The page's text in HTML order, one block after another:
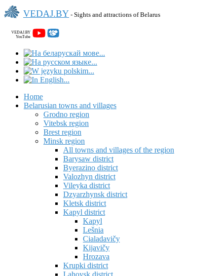
VEDAJ.BY - Sights and attractions of Belarus
VEDAJ.BY
YouTube
Home
Belarusian towns and villages
Grodno region
Vitebsk region
Brest region
Minsk region
All towns and villages of the region
Barysaw district
Byerazino district
Valozhyn district
Vileyka district
Dzyarzhynsk district
Kletsk district
Kapyl district
Kapyl
Lešnia
Cialadavičy
Kijavičy
Hrozava
Krupki district
Lahoysk district